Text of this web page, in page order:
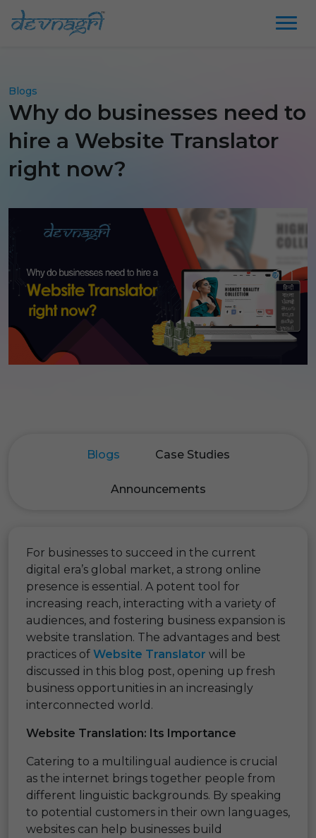
Blogs
Why do businesses need to
hire a Website Translator
right now?
Blogs Case Studies
Announcements
For businesses to succeed in the current
digital era’s global market, a strong online
presence is essential. A potent tool for
increasing reach, interacting with a variety of
audiences, and fostering business expansion is
website translation. The advantages and best
practices of Website Translator will be
discussed in this blog post, opening up fresh
business opportunities in an increasingly
interconnected world.
Website Translation: Its Importance
Catering to a multilingual audience is crucial
as the internet brings together people from
different linguistic backgrounds. By speaking
to potential customers in their own languages,
websites can help businesses build